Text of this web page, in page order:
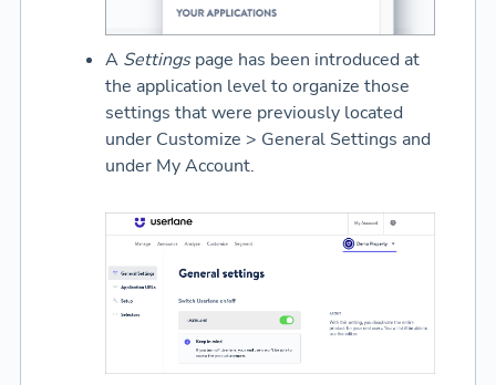
A Settingspage has been introduced at
the application level to organize those
settings that were previously located
under Customize > General Settings and
under My Account.